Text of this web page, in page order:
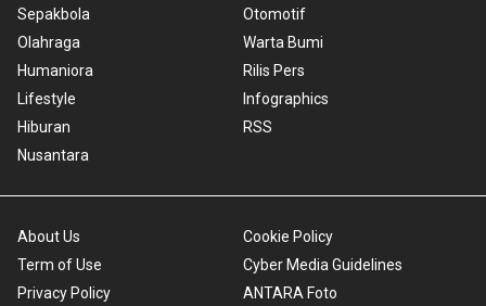
Sepakbola
Olahraga
Humaniora
Lifestyle
Hiburan
Nusantara
Otomotif
Warta Bumi
Rilis Pers
Infographics
RSS
About Us
Term of Use
Privacy Policy
Cookie Policy
Cyber Media Guidelines
ANTARA Foto